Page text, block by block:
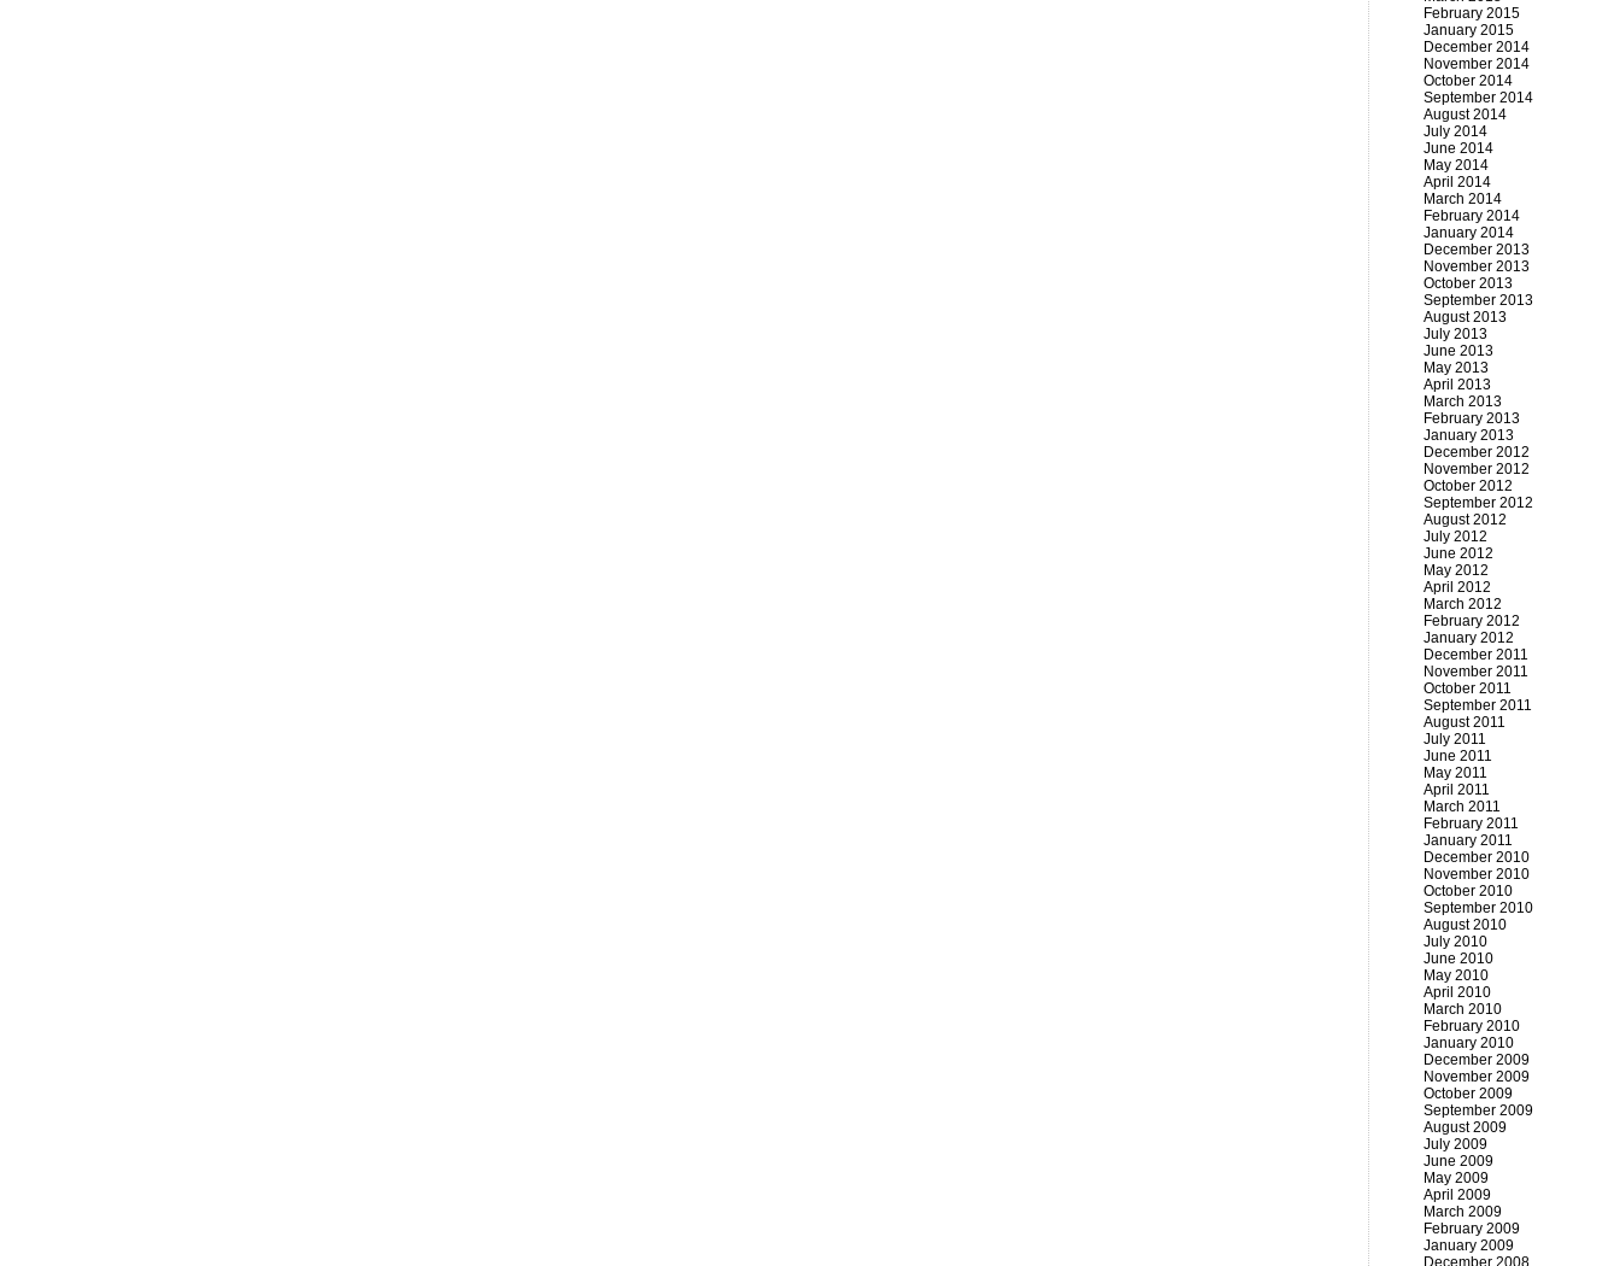
February 2015
January 2015
December 2014
November 2014
October 2014
September 2014
August 2014
July 2014
June 2014
May 2014
April 2014
March 2014
February 2014
January 2014
December 2013
November 2013
October 2013
September 2013
August 2013
July 2013
June 2013
May 2013
April 2013
March 2013
February 2013
January 2013
December 2012
November 2012
October 2012
September 2012
August 2012
July 2012
June 2012
May 2012
April 2012
March 2012
February 2012
January 2012
December 2011
November 2011
October 2011
September 2011
August 2011
July 2011
June 2011
May 2011
April 2011
March 2011
February 2011
January 2011
December 2010
November 2010
October 2010
September 2010
August 2010
July 2010
June 2010
May 2010
April 2010
March 2010
February 2010
January 2010
December 2009
November 2009
October 2009
September 2009
August 2009
July 2009
June 2009
May 2009
April 2009
March 2009
February 2009
January 2009
December 2008